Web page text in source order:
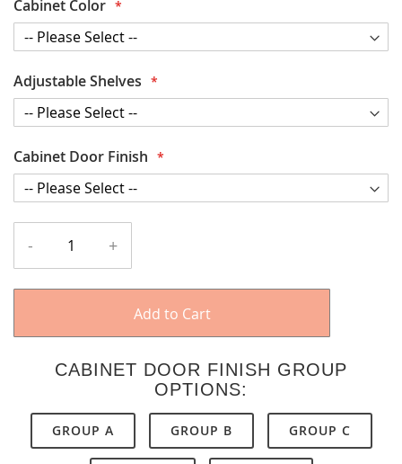
Cabinet Color
Adjustable Shelves
Cabinet Door Finish
- +
Add to Cart
CABINET DOOR FINISH GROUP
OPTIONS:
GROUP A GROUP B GROUP C